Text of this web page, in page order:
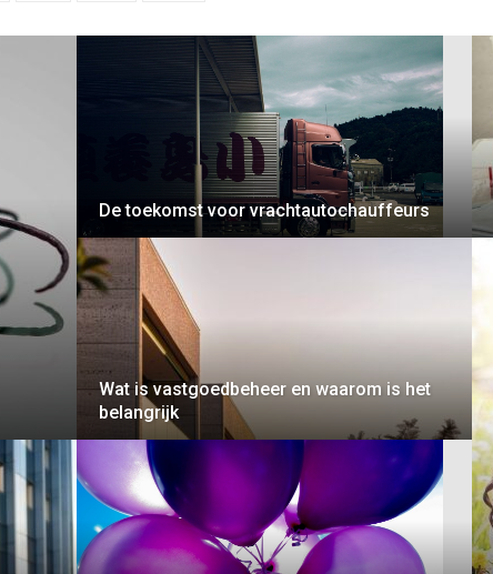
De toekomst voor vrachtautochauffeurs
Wat is vastgoedbeheer en waarom is het
belangrijk